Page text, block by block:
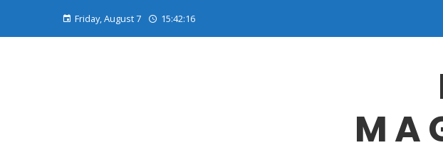
Friday, August 7 15:42:17